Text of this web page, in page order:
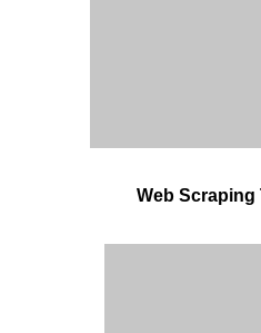
Web Scraping